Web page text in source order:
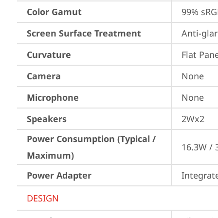
Color Gamut
99%
Screen Surface Treatment
Anti-
Curvature
Flat
Camera
None
Microphone
None
Speakers
2Wx2
Power Consumption (Typical /
Maximum)
16.3W /
Power Adapter
DESIGN